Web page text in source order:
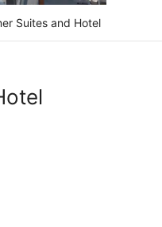
Suites and Hotel